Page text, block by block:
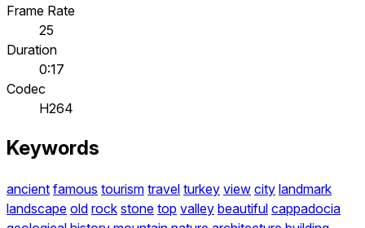
Frame Rate
25
Duration
0:17
Codec
H264
Keywords
ancient famous tourism travel turkey view city landmark
landscape old rock stone top valley beautiful cappadocia